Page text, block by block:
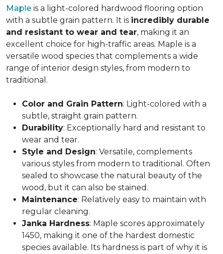
Maple is a light-colored hardwood flooring option
with a subtle grain pattern. It is incredibly durable
and resistant to wear and tear, making it an
excellent choice for high-traffic areas. Maple is a
versatile wood species that complements a wide
range of interior design styles, from modern to
traditional.
Color and Grain Pattern: Light-colored with a
subtle, straight grain pattern.
Durability: Exceptionally hard and resistant to
wear and tear.
Style and Design: Versatile, complements
various styles from modern to traditional. Often
sealed to showcase the natural beauty of the
wood, but it can also be stained.
Maintenance: Relatively easy to maintain with
regular cleaning.
Janka Hardness: Maple scores approximately
1450, making it one of the hardest domestic
species available. Its hardness is part of why it is